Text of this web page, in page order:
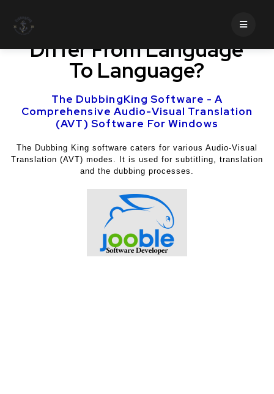
How Does Translation
Differ From Language
To Language?
The DubbingKing Software - A
Comprehensive Audio-Visual Translation
(AVT) Software For Windows
The Dubbing King software caters for various Audio-Visual
Translation (AVT) modes. It is used for subtitling, translation
and the dubbing processes.